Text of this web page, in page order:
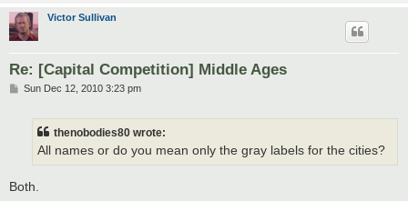
Victor Sullivan
Re: [Capital Competition] Middle Ages
PSun Dec 12, 2010 3:23 pm
thenobodies80 wrote:
All names or do you mean only the gray labels for the cities?
Both.